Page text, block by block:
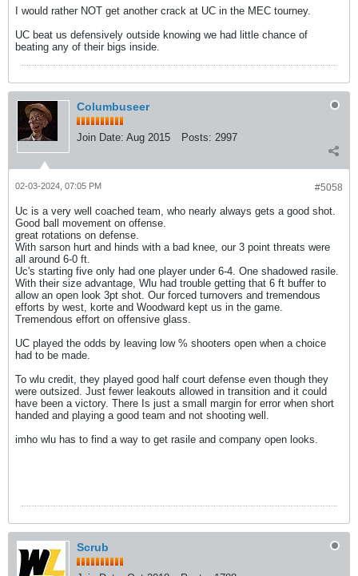
I would rather NOT get another crack at UC in the MEC tourney.
UC beat us defensively outside knowing we had little chance of
beating any of their bigs inside.
Columbuseer
Join Date: Aug 2015 Posts: 2997
#5058
02-03-2024, 07:05 PM
Uc is a very well coached team, who nearly always gets a good shot.
Good ball movement on offense.
great rotations on defense.
With sarson hurt and hinds with a bad knee, our 3 point threats were
all around 6-0 ft.
Uc's starting five only had one player under 6-4. One shadowed rasile.
With their size advantage, Wlu had trouble getting that 6 ft buffer to
allow an open look 3pt shot. Our forced turnovers and tremendous
efforts by west, korte and Woodward kept us in the game.
Tremendous effort on offensive glass.
UC played the odds by leaving low % shooters open when a choice
had to be made.
To wlu credit, they played good half court defense even though they
were outsized. Just fewer leakouts allowed in transition and it could
have been a victory. There Is just a small margin for error when short
handed and playing a good team and not shooting well.
imho wlu has to find a way to get rasile and company open looks.
Scrub